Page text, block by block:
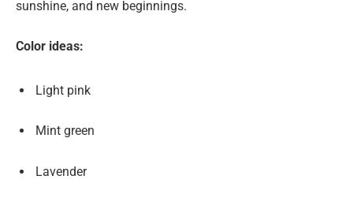
sunshine, and new beginnings.
Color ideas:
Light pink
Mint green
Lavender